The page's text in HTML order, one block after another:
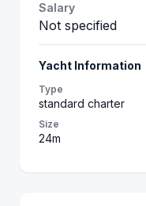
Salary
Not specified
Yacht Information
Type
standard charter
Size
24m